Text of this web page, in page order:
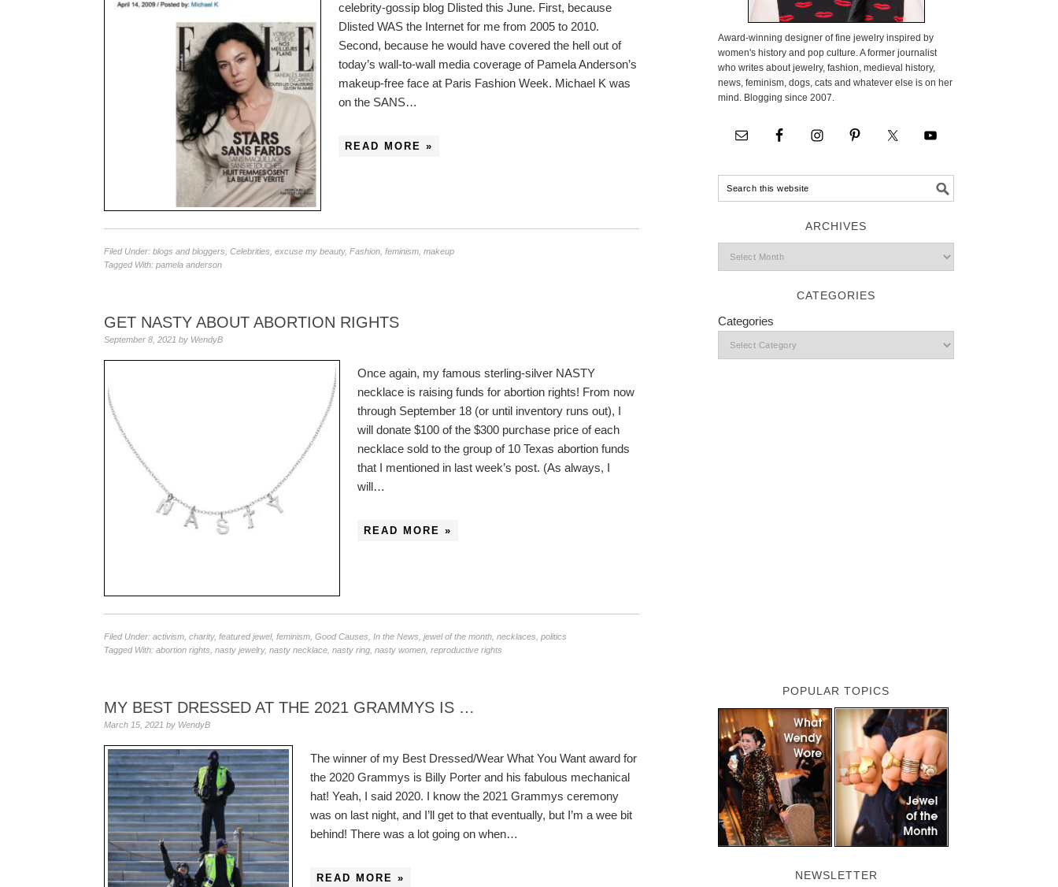
celebrity-gossip blog Dlisted this June. First, because
Dlisted WAS the Internet for me from 2005 to 2010.
Second, because he would have covered the hell out of
today’s wall-to-wall media coverage of Pamela Anderson’s
makeup-free face at Paris Fashion Week. Michael K was
on the SANS…
READ MORE »
Filed Under: blogs and bloggers Celebrities excuse my beauty, Fashion feminism makeup
Tagged With: pamela anderson
GET NASTY ABOUT ABORTION RIGHTS
September 8, 2021 by WendyB
Once again, my famous sterling-silver NASTY
necklace is raising funds for abortion rights! From now
through September 18 (or until inventory runs out), I
will donate $100 of the $300 purchase price of each
necklace sold to the group of 10 Texas abortion funds
that I mentioned in last week’s post. (As always, I
will…
READ MORE »
Filed Under: activism charity, featured jewel, feminism Good Causes In the News jewel of the month necklaces politics
Tagged With: abortion rights nasty jewelry, nasty necklace nasty ring nasty women reproductive rights
MY BEST DRESSED AT THE 2021 GRAMMYS IS …
March 15, 2021 by WendyB
The winner of my Best Dressed/Wear What You Want award for
the 2020 Grammys is Billy Porter and his fabulous mechanical
hat! Yeah, I said 2020. I know the 2021 Grammys ceremony
was on last night, and I’ll get to that eventually, but I’m a wee bit
behind! There was a lot going on when…
READ MORE »
Award-winning designer of fine jewelry inspired by
women's history and pop culture. A former journalist
who writes about jewelry, fashion, medieval history,
news, feminism, dogs, cats and whatever else is on her
mind. Blogging since 2007.
ARCHIVES
CATEGORIES
Categories
POPULAR TOPICS
NEWSLETTER